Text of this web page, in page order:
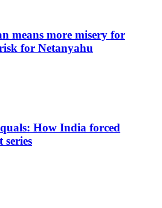
means more misery for
for Netanyahu
How India forced
series